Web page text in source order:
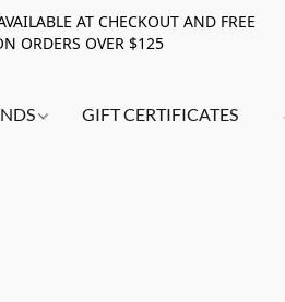
AT CHECKOUT AND FREE
ORDERS OVER $125
GIFT CERTIFICATES